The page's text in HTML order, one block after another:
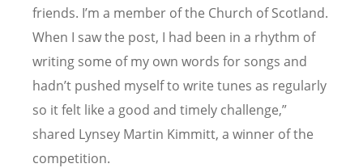
friends. I’m a member of the Church of Scotland.
When I saw the post, I had been in a rhythm of
writing some of my own words for songs and
hadn’t pushed myself to write tunes as regularly
so it felt like a good and timely challenge,”
shared Lynsey Martin Kimmitt, a winner of the
competition.